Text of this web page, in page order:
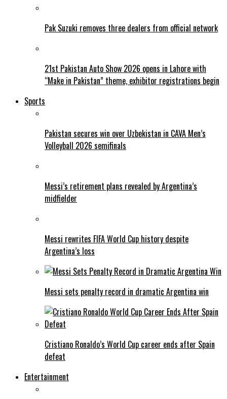
Pak Suzuki removes three dealers from official network
21st Pakistan Auto Show 2026 opens in Lahore with
“Make in Pakistan” theme, exhibitor registrations begin
Sports
Pakistan secures win over Uzbekistan in CAVA Men’s
Volleyball 2026 semifinals
Messi’s retirement plans revealed by Argentina’s
midfielder
Messi rewrites FIFA World Cup history despite
Argentina’s loss
Messi sets penalty record in dramatic Argentina win
Cristiano Ronaldo’s World Cup career ends after Spain
defeat
Entertainment